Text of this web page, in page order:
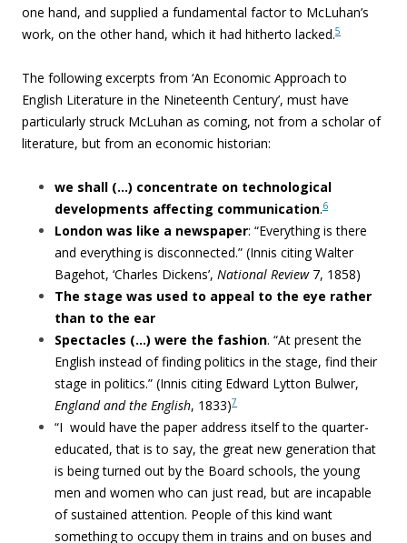
one hand, and supplied a fundamental factor to McLuhan’s
work, on the other hand, which it had hitherto lacked.5
The following excerpts from ‘An Economic Approach to
English Literature in the Nineteenth Century’, must have
particularly struck McLuhan as coming, not from a scholar of
literature, but from an economic historian:
we shall (…) concentrate on technological
developments affecting communication.6
London was like a newspaper: “Everything is there
and everythingis disconnected.” (Innis citing Walter
Bagehot, ‘Charles Dickens’, National Review7, 1858)
The stage was used to appeal to the eye rather
than to the ear
Spectacles (…) were the fashion. “At present the
English instead of finding politics in the stage, find their
stage in politics.” (Innis citing Edward Lytton Bulwer,
England and the English, 1833)7
“I would have the paper address itself to the quarter-
educated, that is to say, the great new generation that
is being turned out by the Board schools, the young
men and women who can just read, but are incapable
of sustained attention. People of this kind want
something to occupy them in trains and on buses and